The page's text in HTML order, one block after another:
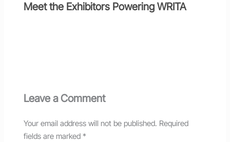
Meet the Exhibitors Powering WRITA
Leave a Comment
Your email address will not be published. Required
fields are marked *